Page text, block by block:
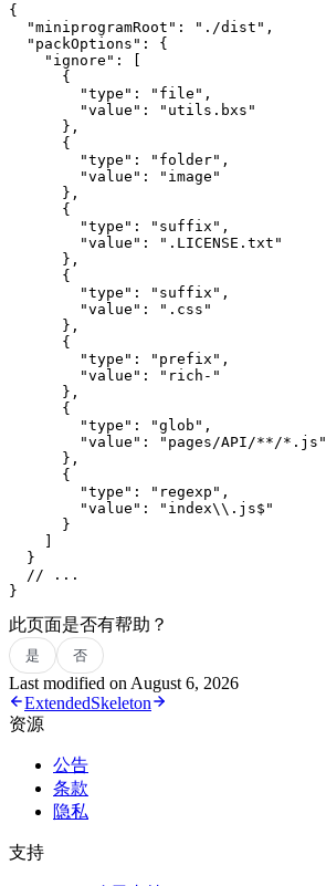
{
  "miniprogramRoot"
: "./dist" ,
  "packOptions"
: {
    "ignore"
: [
      {
        "type"
: "file" ,
        "value"
:
"utils.bxs"
      },
      {
        "type"
: "folder" ,
        "value"
:
"image"
      },
      {
        "type"
: "suffix" ,
        "value"
:
".LICENSE.txt"
      },
      {
        "type"
: "suffix" ,
        "value"
:
".css"
      },
      {
        "type"
: "prefix" ,
        "value"
:
"rich-"
      },
      {
        "type"
: "glob" ,
        "value"
:
"pages/API/**/*.js"
      },
      {
        "type"
: "regexp" ,
        "value"
: "index\\ .js$"
      }
  }
  // ...
}
此页面是否有帮助？
是 否
Last modified on August 6, 2026
ExtendedSkeleton
资源
公告
条款
隐私
支持